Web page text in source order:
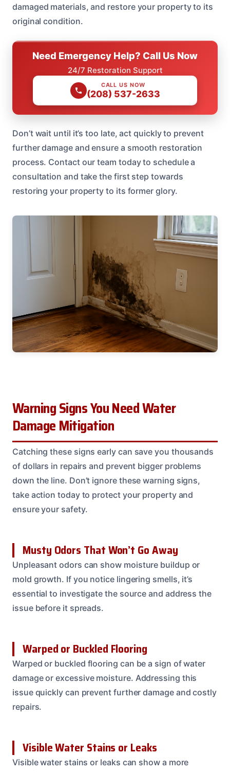
damaged materials, and restore your property to its
original condition.
Need Emergency Help? Call Us Now
24/7 Restoration Support
CALL US NOW
(208) 537-2633
Don’t wait until it’s too late, act quickly to prevent
further damage and ensure a smooth restoration
process. Contact our team today to schedule a
consultation and take the first step towards
restoring your property to its former glory.
Warning Signs You Need Water
Damage Mitigation
Catching these signs early can save you thousands
of dollars in repairs and prevent bigger problems
down the line. Don’t ignore these warning signs,
take action today to protect your property and
ensure your safety.
Musty Odors That Won’t Go Away
Unpleasant odors can show moisture buildup or
mold growth. If you notice lingering smells, it’s
essential to investigate the source and address the
issue before it spreads.
Warped or Buckled Flooring
Warped or buckled flooring can be a sign of water
damage or excessive moisture. Addressing this
issue quickly can prevent further damage and costly
repairs.
Visible Water Stains or Leaks
Visible water stains or leaks can show a more